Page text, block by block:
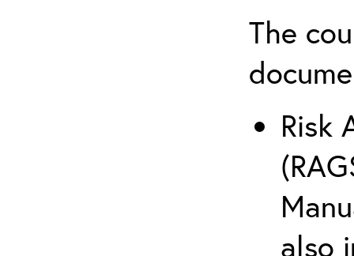
The
Risk
also